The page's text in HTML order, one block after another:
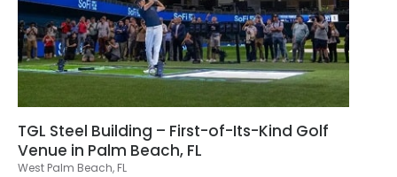
TGL Steel Building – First-of-Its-Kind Golf
Venue in Palm Beach, FL
West Palm Beach, FL